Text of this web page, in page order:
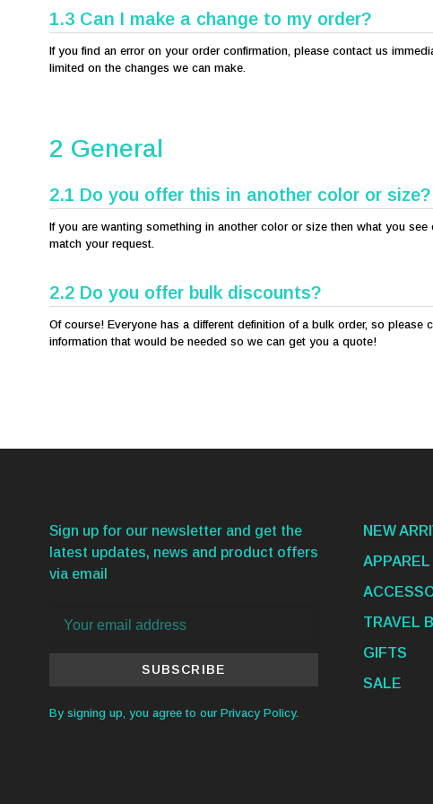
1.3 Can I make a change to my order?
If you find an error on your order confirmation, please contact us
limited on the changes we can make.
2 General
2.1 Do you offer this in another color or size?
If you are wanting something in another color or size then what you
match your request.
2.2 Do you offer bulk discounts?
Of course! Everyone has a different definition of a bulk order, so
information that would be needed so we can get you a quote!
Sign up for our newsletter and get the
latest updates, news and product offers
via email
SUBSCRIBE
By signing up, you agree to our Privacy Policy.
NEW
APPAREL
TRAVEL
GIFTS
SALE